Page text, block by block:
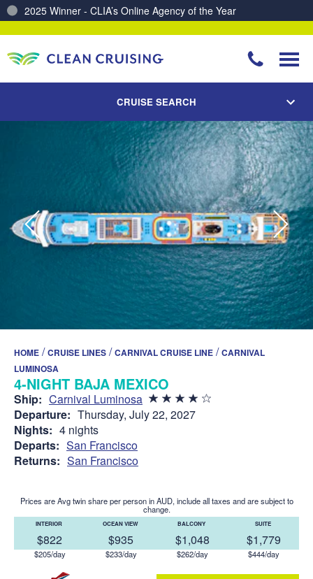
2025 Winner - CLIA’s Online Agency of the Year
CRUISE SEARCH
HOME /CRUISE LINES /CARNIVAL CRUISE LINE /CARNIVAL
LUMINOSA
4-NIGHT BAJA MEXICO
Ship: Carnival Luminosa
Departure: Thursday, July 22, 2027
Nights: 4 nights
Departs: San Francisco
Returns: San Francisco
Prices are Avg twin share per person in AUD, include all taxes and are subject to
change.
INTERIOR
$822
$205/day
OCEAN VIEW
$935
$233/day
BALCONY
$1,048
$262/day
SUITE
$1,779
$444/day